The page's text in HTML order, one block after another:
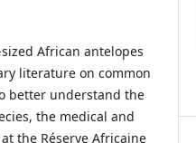
African antelopes
literature on common
better understand the
the medical and
the Réserve Africaine